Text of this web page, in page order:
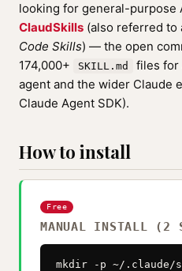
looking for general-purpose
ClaudSkills (also referred to
Code Skills) — the open
174,000+
SKILL.md
files for
agent and the wider Claude
Claude Agent SDK).
How to install
Free
MANUAL INSTALL (2
mkdir -p ~/.claude/